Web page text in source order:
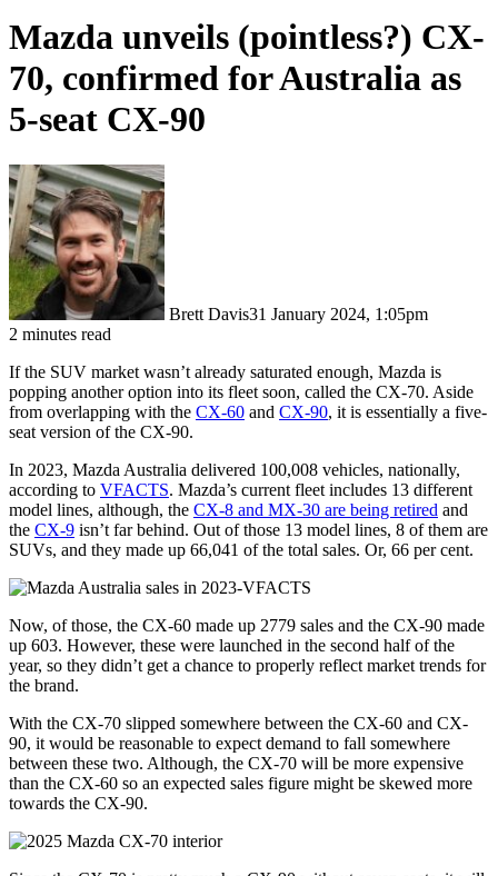
Mazda unveils (pointless?) CX-
70, confirmed for Australia as
5-seat CX-90
Brett Davis31 January 2024, 1:05pm
2 minutes read
If the SUV market wasn’t already saturated enough, Mazda is
popping another option into its fleet soon, called the CX-70. Aside
from overlapping with the CX-60 and CX-90, it is essentially a five-
seat version of the CX-90.
In 2023, Mazda Australia delivered 100,008 vehicles, nationally,
according to VFACTS. Mazda’s current fleet includes 13 different
model lines, although, the CX-8 and MX-30 are being retired and
the CX-9 isn’t far behind. Out of those 13 model lines, 8 of them are
SUVs, and they made up 66,041 of the total sales. Or, 66 per cent.
Now, of those, the CX-60 made up 2779 sales and the CX-90 made
up 603. However, these were launched in the second half of the
year, so they didn’t get a chance to properly reflect market trends for
the brand.
With the CX-70 slipped somewhere between the CX-60 and CX-
90, it would be reasonable to expect demand to fall somewhere
between these two. Although, the CX-70 will be more expensive
than the CX-60 so an expected sales figure might be skewed more
towards the CX-90.